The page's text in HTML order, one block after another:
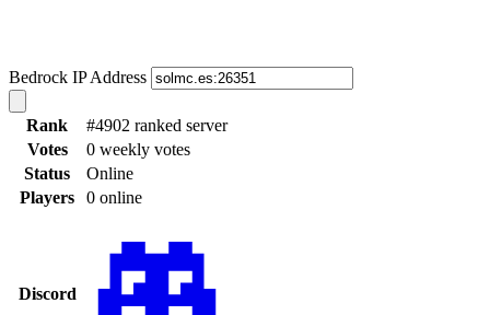
Bedrock IP Address
Rank
#4902 ranked server
Votes
0 weekly votes
Status
Online
Players
0 online
Discord